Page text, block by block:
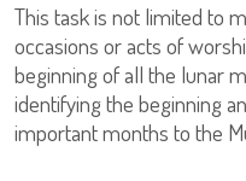
This task is not limited to
occasions or acts of
beginning of all the lunar
identifying the beginning
important months to the